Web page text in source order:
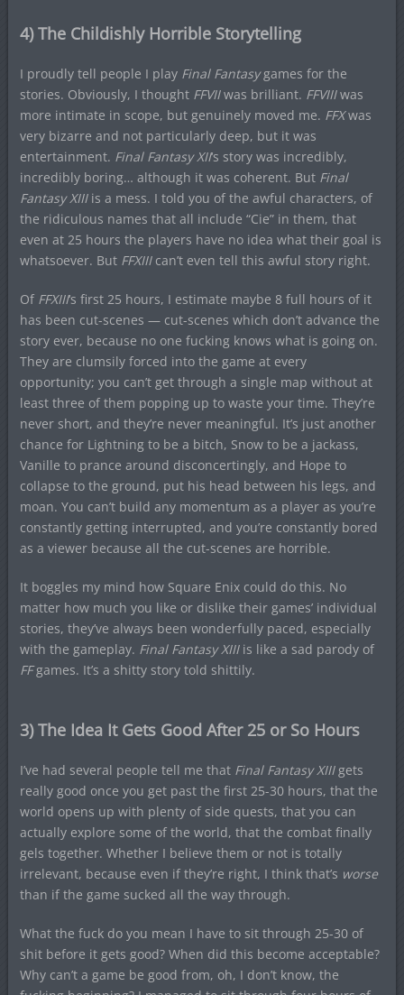
4) The Childishly Horrible Storytelling
I proudly tell people I play Final Fantasygames for the
stories. Obviously, I thought FFVIIwas brilliant. FFVIIIwas
more intimate in scope, but genuinely moved me. FFXwas
very bizarre and not particularly deep, but it was
entertainment. Final Fantasy XII‘s story was incredibly,
incredibly boring… although it was coherent. ButFinal
Fantasy XIIIis a mess. I told you of the awful characters, of
the ridiculous names that all include “Cie” in them, that
even at 25 hours the players have no idea what their goal is
whatsoever. But FFXIIIcan’t even tell this awful story right.
Of FFXIII‘s first 25 hours, I estimate maybe 8 full hours of it
has been cut-scenes — cut-scenes which don’t advance the
story ever, because no one fucking knows what is going on.
They are clumsily forced into the game at every
opportunity; you can’t get through a single map without at
least three of them popping up to waste your time. They’re
never short, and they’re never meaningful. It’s just another
chance for Lightning to be a bitch, Snow to be a jackass,
Vanille to prance around disconcertingly, and Hope to
collapse to the ground, put his head between his legs, and
moan. You can’t build any momentum as a player as you’re
constantly getting interrupted, and you’re constantly bored
as a viewer because all the cut-scenes are horrible.
It boggles my mind how Square Enix could do this. No
matter how much you like or dislike their games’ individual
stories, they’ve always been wonderfully paced, especially
with the gameplay. Final Fantasy XIIIis like a sad parody of
FFgames. It’s a shitty story told shittily.
3) The Idea It Gets Good After 25 or So Hours
I’ve had several people tell me that Final Fantasy XIIIgets
really good once you get past the first 25-30 hours, that the
world opens up with plenty of side quests, that you can
actually explore some of the world, that the combat finally
gels together. Whether I believe them or not is totally
irrelevant, because even if they’re right, I think that’s worse
than if the game sucked all the way through.
What the fuck do you mean I have to sit through 25-30 of
shit before it gets good? When did this become acceptable?
Why can’t a game be good from, oh, I don’t know, the